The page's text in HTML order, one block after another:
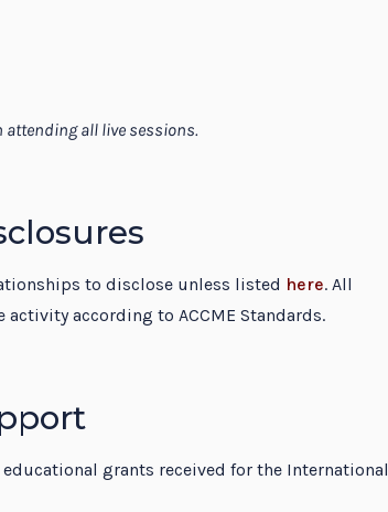
attending all live sessions.
to disclose unless listed here. All
according to ACCME Standards.
grants received for the International